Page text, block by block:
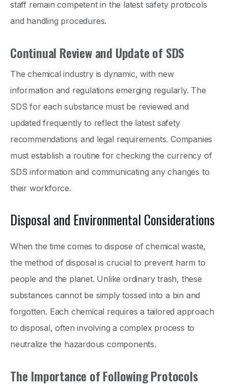
staff remain competent in the latest safety protocols
and handling procedures.
Continual Review and Update of SDS
The chemical industry is dynamic, with new
information and regulations emerging regularly. The
SDS for each substance must be reviewed and
updated frequently to reflect the latest safety
recommendations and legal requirements. Companies
must establish a routine for checking the currency of
SDS information and communicating any changes to
their workforce.
Disposal and Environmental Considerations
When the time comes to dispose of chemical waste,
the method of disposal is crucial to prevent harm to
people and the planet. Unlike ordinary trash, these
substances cannot be simply tossed into a bin and
forgotten. Each chemical requires a tailored approach
to disposal, often involving a complex process to
neutralize the hazardous components.
The Importance of Following Protocols